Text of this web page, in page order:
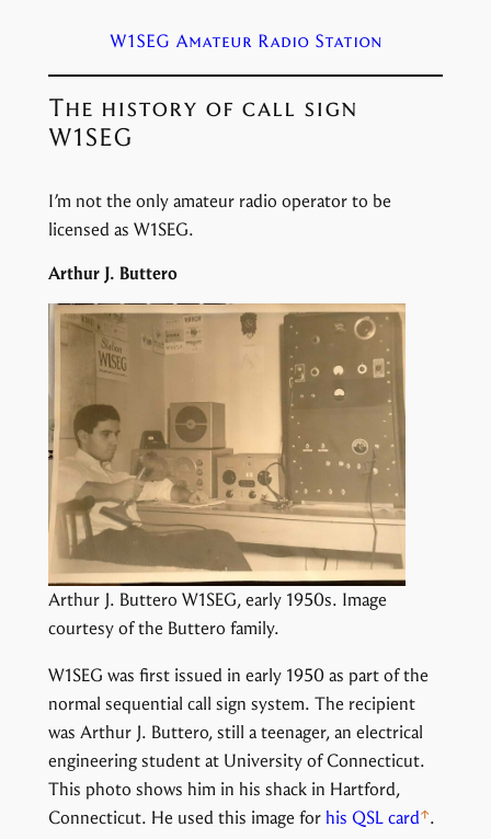
W1SEG Amateur Radio Station
The history of call sign
W1SEG
I’m not the only amateur radio operator to be
licensed as W1SEG.
Arthur J. Buttero
Arthur J. Buttero W1SEG, early 1950s. Image
courtesy of the Buttero family.
W1SEG was first issued in early 1950 as part of the
normal sequential call sign system. The recipient
was Arthur J. Buttero, still a teenager, an electrical
engineering student at University of Connecticut.
This photo shows him in his shack in Hartford,
Connecticut. He used this image for his QSL card .